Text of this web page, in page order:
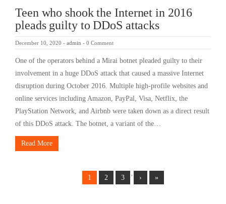
Teen who shook the Internet in 2016
pleads guilty to DDoS attacks
December 10, 2020 - admin - 0 Comment
One of the operators behind a Mirai botnet pleaded guilty to their
involvement in a huge DDoS attack that caused a massive Internet
disruption during October 2016. Multiple high-profile websites and
online services including Amazon, PayPal, Visa, Netflix, the
PlayStation Network, and Airbnb were taken down as a direct result
of this DDoS attack. The botnet, a variant of the…
Read More
1 2 3 ' › »